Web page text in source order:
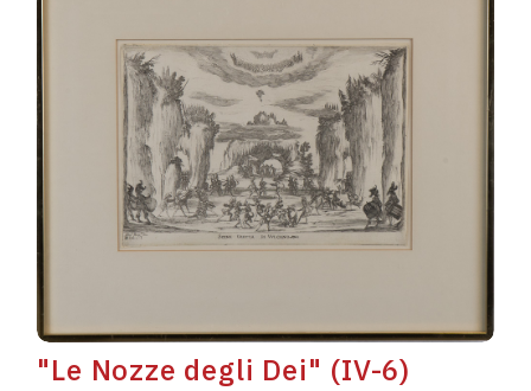
"Le Nozze degli Dei" (IV-6)